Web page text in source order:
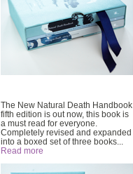
The New Natural Death Handbook
fifth edition is out now, this book is
a must read for everyone.
Completely revised and expanded
into a boxed set of three books...
Read more